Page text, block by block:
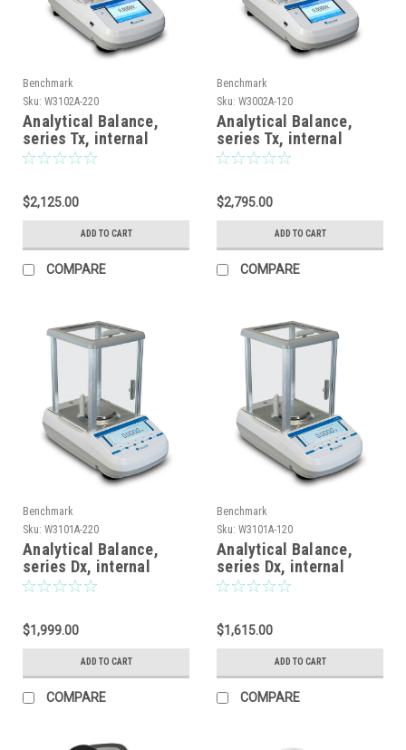
Benchmark
Sku: W3102A-220
Analytical Balance,
series Tx, internal
calibration, touch
$2,125.00
ADD TO CART
COMPARE
Benchmark
Sku: W3002A-120
Analytical Balance,
series Tx, internal
calibration, touch
$2,795.00
ADD TO CART
COMPARE
Benchmark
Sku: W3101A-220
Analytical Balance,
series Dx, internal
calibration, graphical
$1,999.00
ADD TO CART
COMPARE
Benchmark
Sku: W3101A-120
Analytical Balance,
series Dx, internal
calibration, graphical
$1,615.00
ADD TO CART
COMPARE